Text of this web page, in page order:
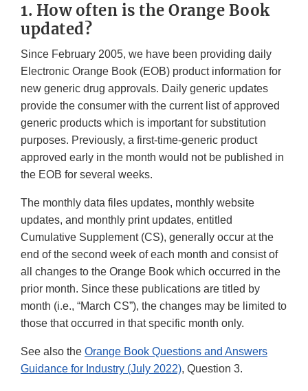
1. How often is the Orange Book
updated?
Since February 2005, we have been providing daily
Electronic Orange Book (EOB) product information for
new generic drug approvals. Daily generic updates
provide the consumer with the current list of approved
generic products which is important for substitution
purposes. Previously, a first-time-generic product
approved early in the month would not be published in
the EOB for several weeks.
The monthly data files updates, monthly website
updates, and monthly print updates, entitled
Cumulative Supplement (CS), generally occur at the
end of the second week of each month and consist of
all changes to the Orange Book which occurred in the
prior month. Since these publications are titled by
month (i.e., “March CS”), the changes may be limited to
those that occurred in that specific month only.
See also the Orange Book Questions and Answers
Guidance for Industry (July 2022), Question 3.